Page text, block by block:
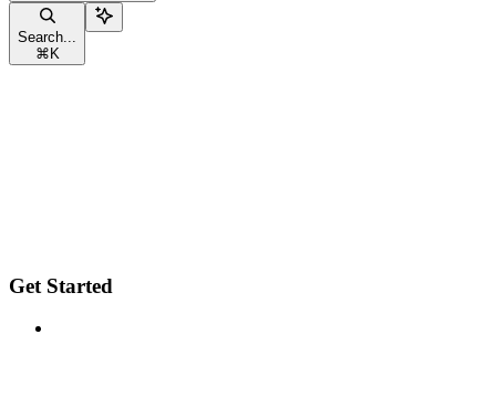
Search...
⌘ K
Get Started